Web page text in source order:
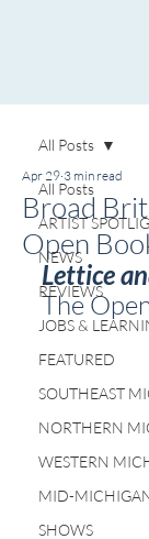
All Posts
ARTIST
NEWS
REVIEWS
JOBS &
FEATURED
SOUTHEAST
NORTHERN
WESTERN
MID-
SHOWS
All Posts
Broad
Open
Apr 29 3 min read
Lettice
The